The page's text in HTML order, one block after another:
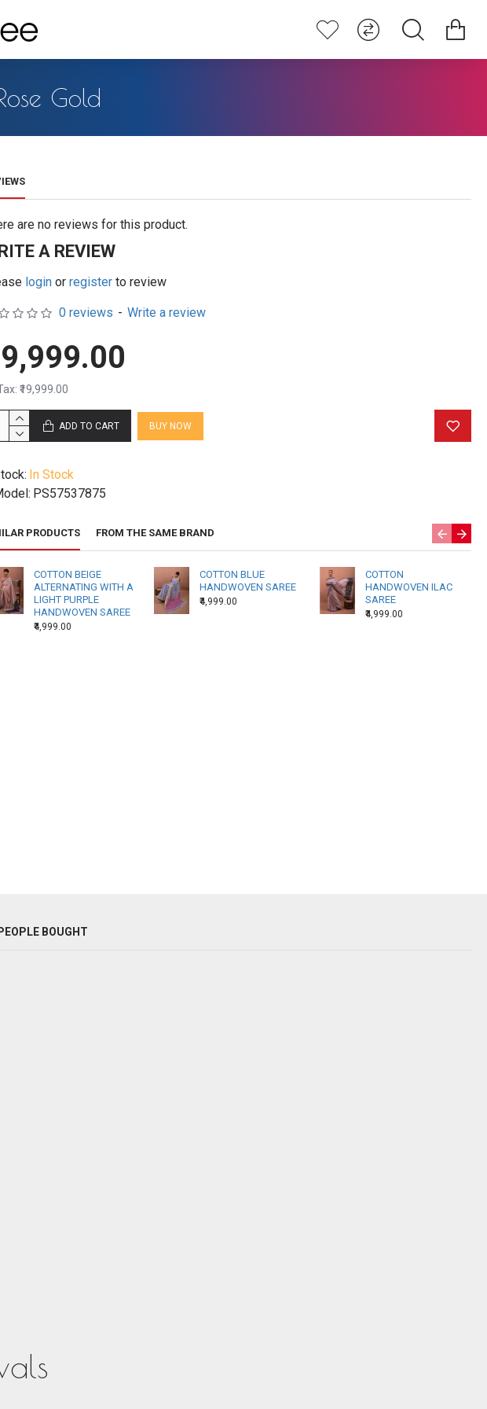
Gold
are no reviews for this product.
A REVIEW
login or register to review
In Stock
PS57537875
0 reviews - Write a review
₹19,999.00
ADD TO CART BUY NOW
PRODUCTS FROM THE SAME BRAND
COTTON BEIGE
ALTERNATING WITH A
LIGHT PURPLE
HANDWOVEN SAREE
₹4,999.00
COTTON BLUE
HANDWOVEN SAREE
₹4,999.00
COTTON
HANDWOVEN ILAC
SAREE
₹4,999.00
BOUGHT